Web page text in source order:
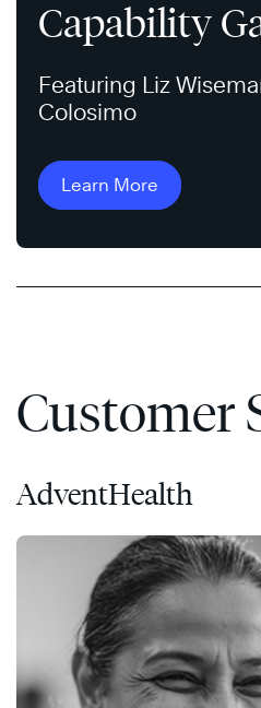
Capability
Featuring Liz
Colosimo
Learn More
Customer
AdventHealth